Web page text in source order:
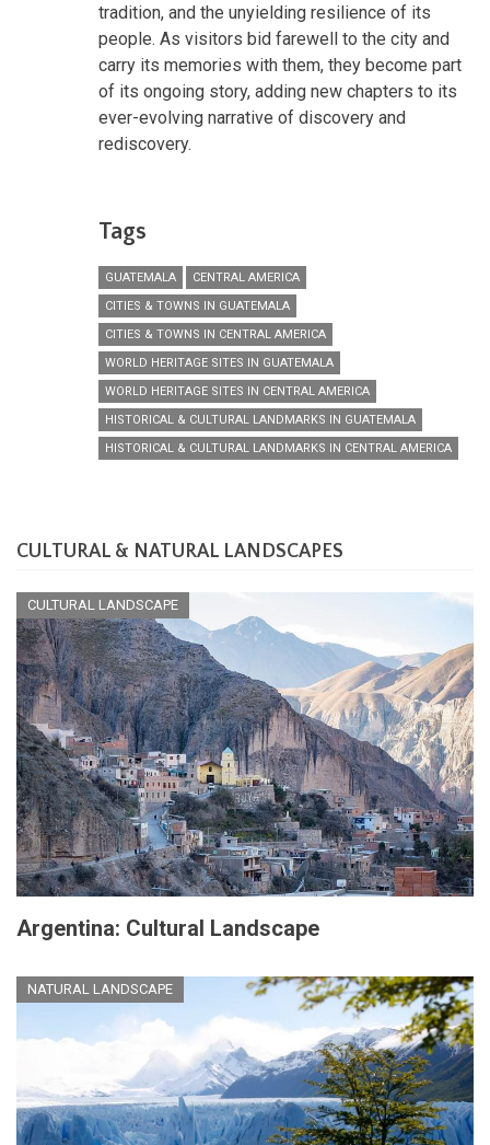
tradition, and the unyielding resilience of its
people. As visitors bid farewell to the city and
carry its memories with them, they become part
of its ongoing story, adding new chapters to its
ever-evolving narrative of discovery and
rediscovery.
Tags
GUATEMALA
CENTRAL AMERICA
CITIES & TOWNS IN GUATEMALA
CITIES & TOWNS IN CENTRAL AMERICA
WORLD HERITAGE SITES IN GUATEMALA
WORLD HERITAGE SITES IN CENTRAL AMERICA
HISTORICAL & CULTURAL LANDMARKS IN GUATEMALA
HISTORICAL & CULTURAL LANDMARKS IN CENTRAL AMERICA
CULTURAL & NATURAL LANDSCAPES
CULTURAL LANDSCAPE
Argentina: Cultural Landscape
NATURAL LANDSCAPE